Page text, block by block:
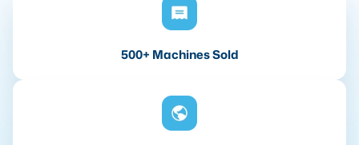
500+ Machines Sold